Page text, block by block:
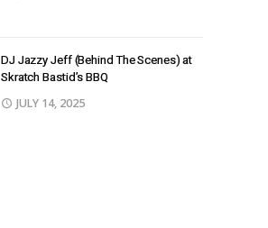
DJ Jazzy Jeff (Behind The Scenes) at
Skratch Bastid’s BBQ
JULY 14, 2025